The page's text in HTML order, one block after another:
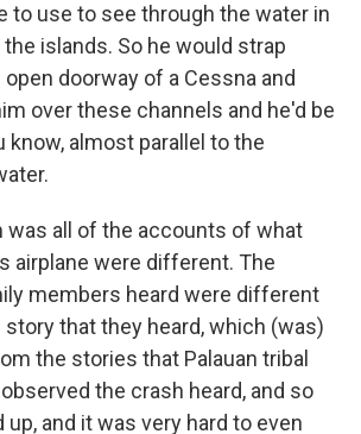
to use to see through the water in
islands. So he would strap
doorway of a Cessna and
over these channels and he'd be
know, almost parallel to the
was all of the accounts of what
airplane were different. The
members heard were different
that they heard, which (was)
the stories that Palauan tribal
the crash heard, and so
up, and it was very hard to even